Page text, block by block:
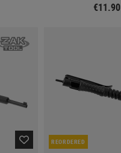
€11.90
REORDERED